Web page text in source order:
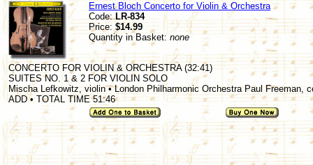
Ernest Bloch Concerto for Violin & Orchestra
Code:LR-834
Price: $14.99
Quantity in Basket: none
CONCERTO FOR VIOLIN & ORCHESTRA (32:41)
SUITES NO. 1 & 2 FOR VIOLIN SOLO
Mischa Lefkowitz, violin • London Philharmonic Orchestra Paul Freeman,
ADD • TOTAL TIME 51:46